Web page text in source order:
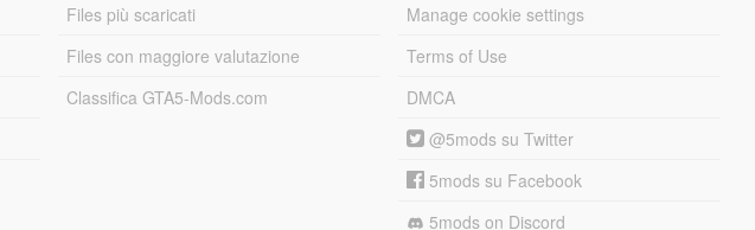
Files più scaricati
Files con maggiore valutazione
Classifica GTA5-Mods.com
Manage cookie settings
Terms of Use
DMCA
@5mods su Twitter
5mods su Facebook
5mods on Discord